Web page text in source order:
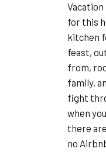
for this
kitchen
feast,
from,
family,
fight
when
there
no